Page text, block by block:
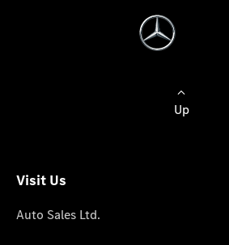
Up
Visit Us
Auto Sales Ltd.